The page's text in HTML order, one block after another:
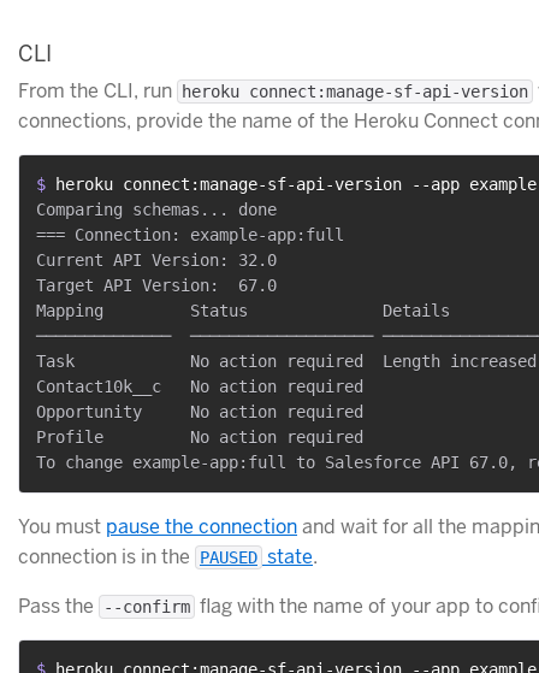
CLI
From the CLI, run heroku connect:manage-sf-api-version
connections, provide the name of the Heroku Connect
$
heroku connect:manage-sf-api-version --app
Comparing schemas... done
=== Connection: example-app:full
Current API Version: 32.0
Target API Version:  67.0
Mapping         Status              Details
──────────────  ───────────────────
Task            No action required  Length
Contact10k__c   No action required
Opportunity     No action required
Profile         No action required
You must pause the connectionand wait for all the
connection is in the
PAUSED state.
Pass the
--confirm flag with the name of your app to